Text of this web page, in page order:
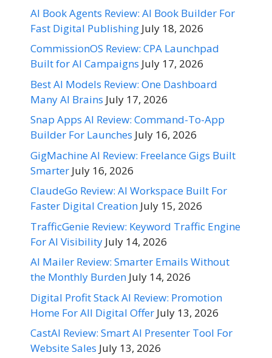
AI Book Agents Review: AI Book Builder For
Fast Digital Publishing July 18, 2026
CommissionOS Review: CPA Launchpad
Built for AI Campaigns July 17, 2026
Best AI Models Review: One Dashboard
Many AI Brains July 17, 2026
Snap Apps AI Review: Command-To-App
Builder For Launches July 16, 2026
GigMachine AI Review: Freelance Gigs Built
Smarter July 16, 2026
ClaudeGo Review: AI Workspace Built For
Faster Digital Creation July 15, 2026
TrafficGenie Review: Keyword Traffic Engine
For AI Visibility July 14, 2026
AI Mailer Review: Smarter Emails Without
the Monthly Burden July 14, 2026
Digital Profit Stack AI Review: Promotion
Home For All Digital Offer July 13, 2026
CastAI Review: Smart AI Presenter Tool For
Website Sales July 13, 2026